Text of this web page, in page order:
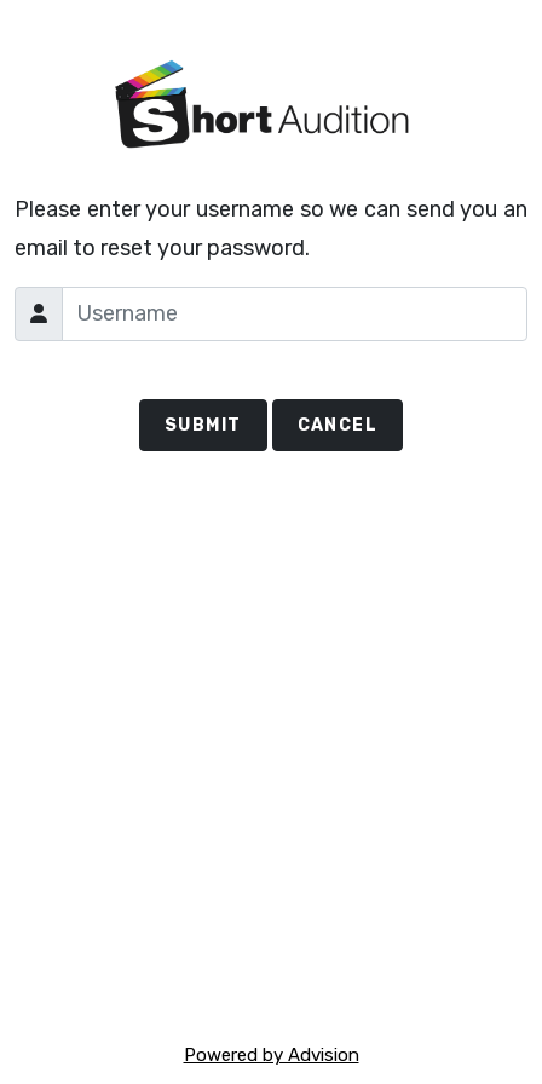
Please enter your username so we can send you an
email to reset your password.
SUBMIT CANCEL
Powered by Advision